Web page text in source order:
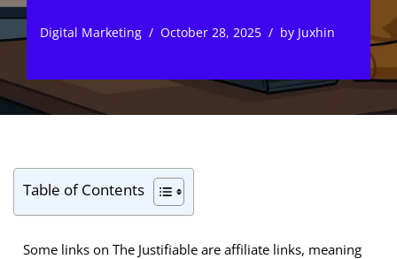
Digital Marketing October 28, 2025 by Juxhin
Table of Contents
Some links on The Justifiable are affiliate links, meaning